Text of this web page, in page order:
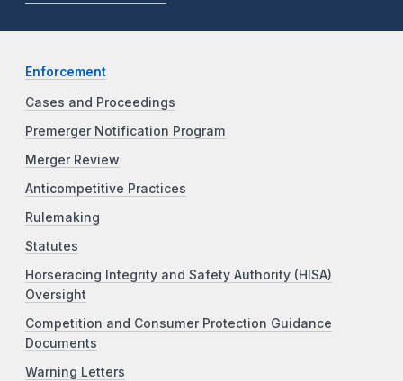
Enforcement
Cases and Proceedings
Premerger Notification Program
Merger Review
Anticompetitive Practices
Rulemaking
Statutes
Horseracing Integrity and Safety Authority (HISA)
Oversight
Competition and Consumer Protection Guidance
Documents
Warning Letters